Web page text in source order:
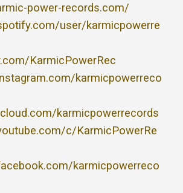
power-records.com/
user/karmicpowerre
KarmicPowerRec
karmicpowerreco
karmicpowerrecords
c/KarmicPowerRe
karmicpowerreco